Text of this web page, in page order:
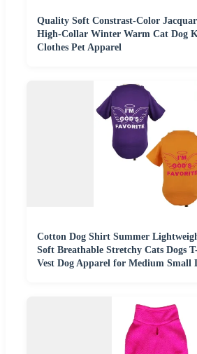
Quality Soft Constrast-Color
High-Collar Winter Warm Cat Dog
Clothes Pet Apparel
Cotton Dog Shirt Summer
Soft Breathable Stretchy Cats Dogs
Vest Dog Apparel for Medium Small